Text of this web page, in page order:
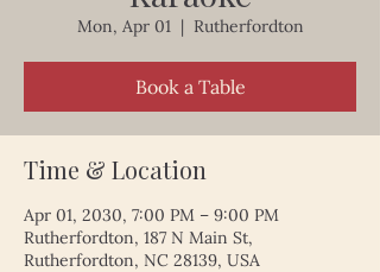
Mon, Apr 01
  |
Rutherfordton
Book a Table
Time & Location
Apr 01, 2030, 7:00 PM – 9:00 PM
Rutherfordton, 187 N Main St,
Rutherfordton, NC 28139, USA